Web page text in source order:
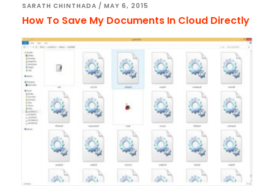
SARATH CHINTHADA / MAY 6, 2015
How To Save My Documents In Cloud Directly